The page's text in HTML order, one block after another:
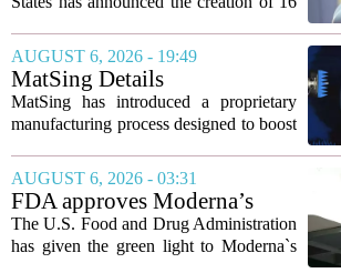
marking the first time artificial
intelligence has been used to design
such...
AUGUST 6, 2026 - 19:49
MatSing Details
Manufacturing Technology to
Improve Satellite Antenna
MatSing has introduced a proprietary
manufacturing process designed to boost
wideband antennas used in satellite
communications. The company says the
new technique...
AUGUST 6, 2026 - 03:31
FDA approves Moderna’s
mRNA flu vaccine, the first to
use the technology
The U.S. Food and Drug Administration
has given the green light to Moderna`s